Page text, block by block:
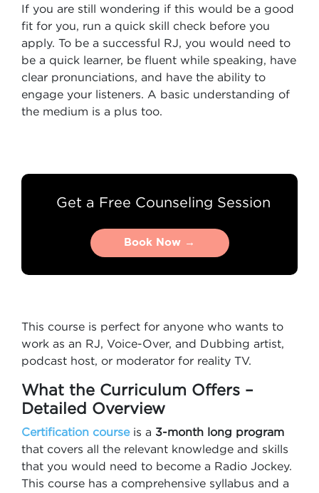
If you are still wondering if this would be a good
fit for you, run a quick skill check before you
apply. To be a successful RJ, you would need to
be a quick learner, be fluent while speaking, have
clear pronunciations, and have the ability to
engage your listeners. A basic understanding of
the medium is a plus too.
Get a Free Counseling Session
Book Now →
Book Now →
This course is perfect for anyone who wants to
work as an RJ, Voice-Over, and Dubbing artist,
podcast host, or moderator for reality TV.
What the Curriculum Offers –
Detailed Overview
Certification course is a 3-month long program
that covers all the relevant knowledge and skills
that you would need to become a Radio Jockey.
This course has a comprehensive syllabus and a